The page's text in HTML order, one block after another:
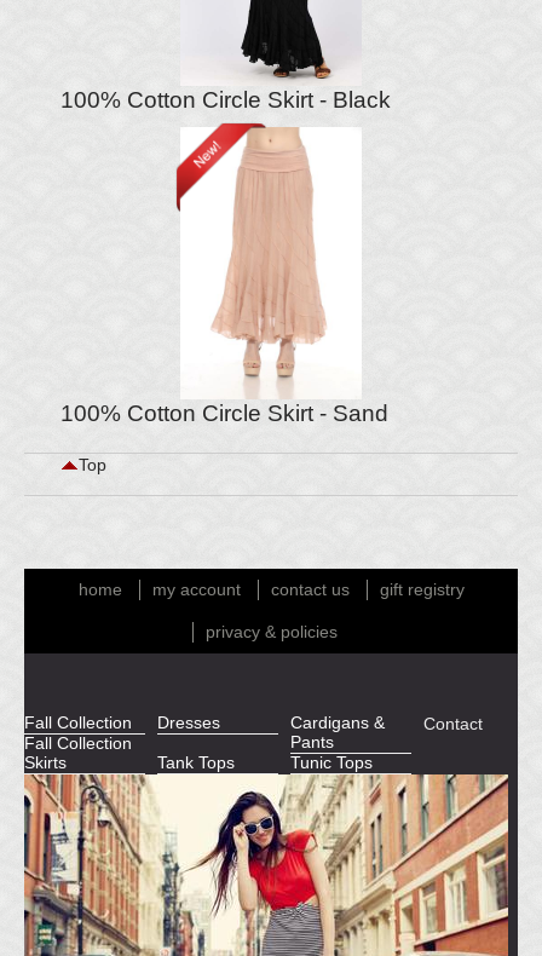
100% Cotton Circle Skirt - Black
100% Cotton Circle Skirt - Sand
Top
home my account contact us gift registry
privacy & policies
Fall Collection
Fall Collection
Dresses
Cardigans &
Pants
Skirts
Tank Tops Tunic Tops
Contact